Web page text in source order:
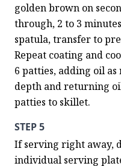
golden brown on
through, 2 to 3
spatula, transfer to
Repeat coating and
6 patties, adding oil
depth and returning
patties to skillet.
STEP 5
If serving right away,
individual serving